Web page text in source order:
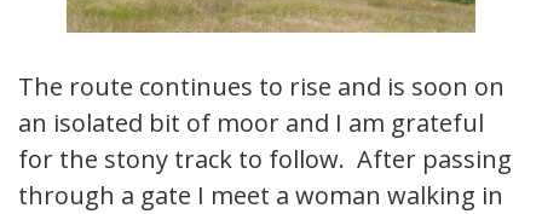
The route continues to rise and is soon on
an isolated bit of moor and I am grateful
for the stony track to follow. After passing
through a gate I meet a woman walking in